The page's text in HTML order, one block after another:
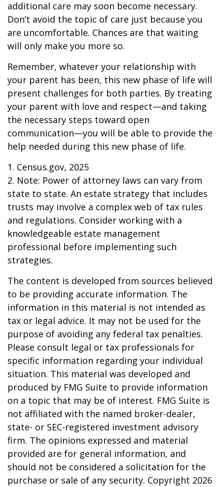
additional care may soon become necessary.
Don’t avoid the topic of care just because you
are uncomfortable. Chances are that waiting
will only make you more so.
Remember, whatever your relationship with
your parent has been, this new phase of life will
present challenges for both parties. By treating
your parent with love and respect—and taking
the necessary steps toward open
communication—you will be able to provide the
help needed during this new phase of life.
1. Census.gov, 2025
2. Note: Power of attorney laws can vary from
state to state. An estate strategy that includes
trusts may involve a complex web of tax rules
and regulations. Consider working with a
knowledgeable estate management
professional before implementing such
strategies.
The content is developed from sources believed
to be providing accurate information. The
information in this material is not intended as
tax or legal advice. It may not be used for the
purpose of avoiding any federal tax penalties.
Please consult legal or tax professionals for
specific information regarding your individual
situation. This material was developed and
produced by FMG Suite to provide information
on a topic that may be of interest. FMG Suite is
not affiliated with the named broker-dealer,
state- or SEC-registered investment advisory
firm. The opinions expressed and material
provided are for general information, and
should not be considered a solicitation for the
purchase or sale of any security. Copyright 2026